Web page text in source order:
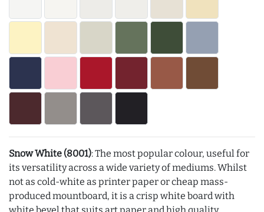
Snow White (8001): The most popular colour, useful for
its versatility across a wide variety of mediums. Whilst
not as cold-white as printer paper or cheap mass-
produced mountboard, it is a crisp white board with